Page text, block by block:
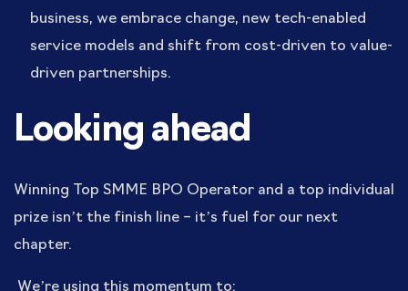
business, we embrace change, new tech-enabled
service models and shift from cost-driven to value-
driven partnerships.
Looking ahead
Winning Top SMME BPO Operator and a top individual
prize isn’t the finish line – it’s fuel for our next
chapter.
We’re using this momentum to: